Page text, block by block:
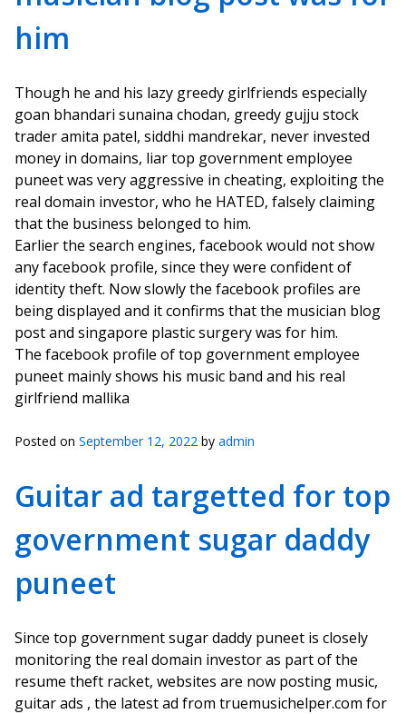
him
Though he and his lazy greedy girlfriends especially
goan bhandari sunaina chodan, greedy gujju stock
trader amita patel, siddhi mandrekar, never invested
money in domains, liar top government employee
puneet was very aggressive in cheating, exploiting the
real domain investor, who he HATED, falsely claiming
that the business belonged to him.
Earlier the search engines, facebook would not show
any facebook profile, since they were confident of
identity theft. Now slowly the facebook profiles are
being displayed and it confirms that the musician blog
post and singapore plastic surgery was for him.
The facebook profile of top government employee
puneet mainly shows his music band and his real
girlfriend mallika
Posted on September 12, 2022 by admin
Guitar ad targetted for top
government sugar daddy
puneet
Since top government sugar daddy puneet is closely
monitoring the real domain investor as part of the
resume theft racket, websites are now posting music,
guitar ads , the latest ad from truemusichelper.com for